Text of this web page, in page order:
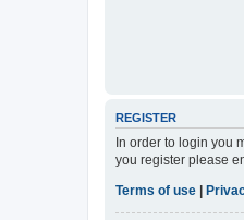
REGISTER
In order to login you
you register please
Terms of use